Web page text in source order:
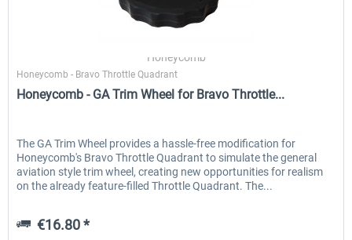
Honeycomb
Honeycomb - Bravo Throttle Quadrant
Honeycomb - GA Trim Wheel for Bravo Throttle...
The GA Trim Wheel provides a hassle-free modification for
Honeycomb's Bravo Throttle Quadrant to simulate the general
aviation style trim wheel, creating new opportunities for realism
on the already feature-filled Throttle Quadrant. The...
€16.80 *